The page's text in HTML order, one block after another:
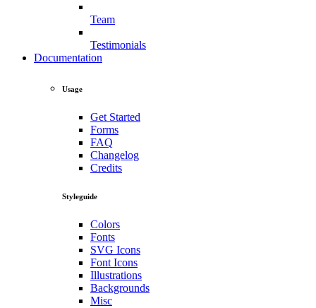
Team
Testimonials
Documentation
Usage
Get Started
Forms
FAQ
Changelog
Credits
Styleguide
Colors
Fonts
SVG Icons
Font Icons
Illustrations
Backgrounds
Misc